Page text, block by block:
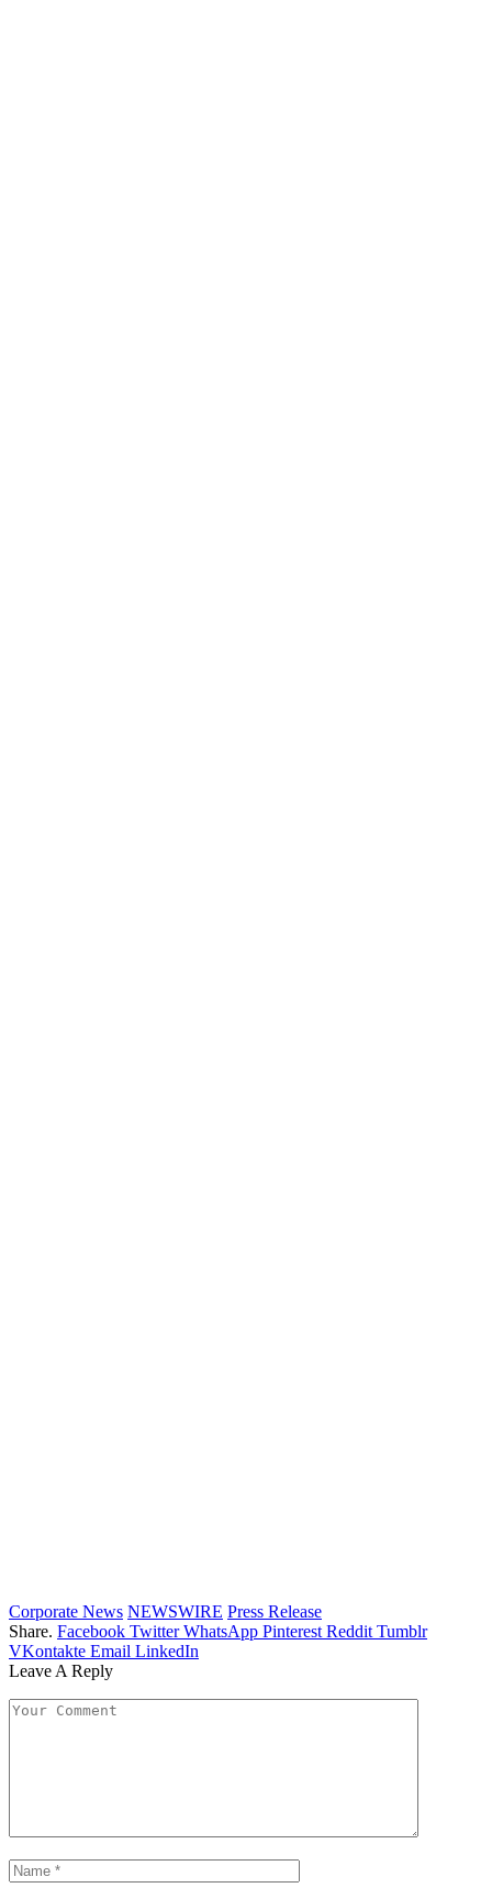
Corporate News NEWSWIRE Press Release
Share. Facebook Twitter WhatsApp Pinterest Reddit Tumblr
VKontakte Email LinkedIn
Leave A Reply